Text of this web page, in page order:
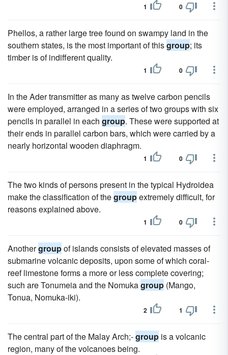
1 0
Phellos, a rather large tree found on swampy land in the
southern states, is the most important of thisgroup; its
timber is of indifferent quality.
1 0
In the Ader transmitter as many as twelve carbon pencils
were employed, arranged in a series of two groups with six
pencils in parallel in each group. These were supported at
their ends in parallel carbon bars, which were carried by a
nearly horizontal wooden diaphragm.
1 0
The two kinds of persons present in the typical Hydroidea
make the classification of thegroupextremely difficult, for
reasons explained above.
1 0
Anothergroupof islands consists of elevated masses of
submarine volcanic deposits, upon some of which coral-
reef limestone forms a more or less complete covering;
such are Tonumeia and the Nomukagroup (Mango,
Tonua, Nomuka-iki).
2 1
The central part of the Malay Arch;-group is a volcanic
region, many of the volcanoes being.